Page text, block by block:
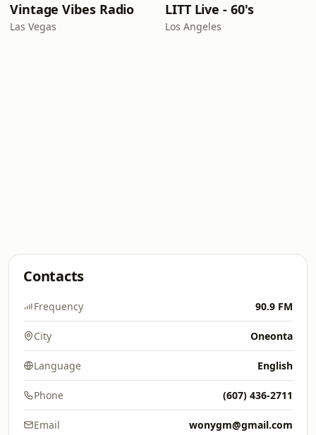
Vintage Vibes Radio
Las Vegas
LITT Live - 60's
Los Angeles
Contacts
Frequency 90.9 FM
City Oneonta
Language English
Phone (607) 436-2711
Email wonygm@gmail.com